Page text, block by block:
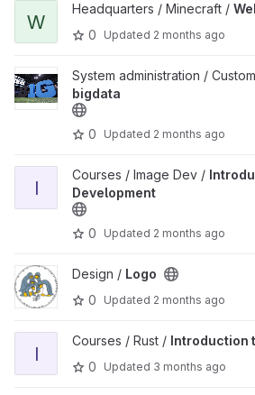
View Website project
W
Headquarters / Minecraft /
0
Updated 2 months ago
View bigdata project
System administration /
bigdata
0 Updated 2 months ago
View Introduction to Image
I
Courses / Image Dev /
Development
0 Updated 2 months ago
View Logo project
Design / Logo
0
Updated 2 months ago
View Introduction to rust project
I
Courses / Rust / Introduction
0
Updated 3 months ago